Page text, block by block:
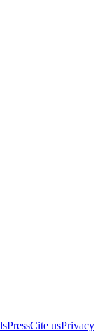
PressCite usPrivacy